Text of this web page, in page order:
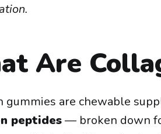
Are
gummies are chewable
peptides— broken down